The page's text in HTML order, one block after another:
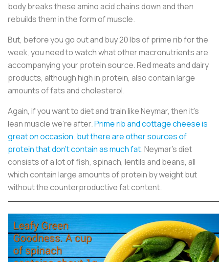
body breaks these amino acid chains down and then
rebuilds them in the form of muscle.
But, before you go out and buy 20 lbs of prime rib for the
week, you need to watch what other macronutrients are
accompanying your protein source. Red meats and dairy
products, although high in protein, also contain large
amounts of fats and cholesterol.
Again, if you want to diet and train like Neymar, then it’s
lean muscle we’re after.Prime rib and cottage cheese is
great on occasion, but there are other sources of
protein that don’t contain as much fat. Neymar’s diet
consists of a lot of fish, spinach, lentils and beans, all
which contain large amounts of protein by weight but
without the counterproductive fat content.